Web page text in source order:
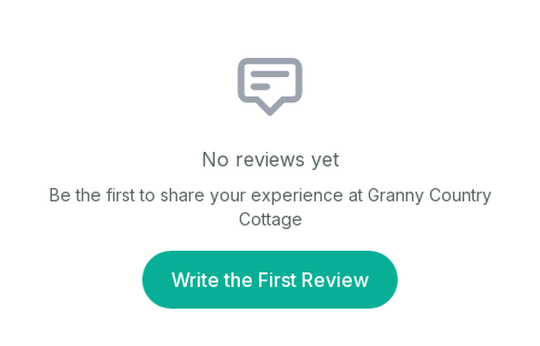
No reviews yet
Be the first to share your experience at Granny Country
Cottage
Write the First Review